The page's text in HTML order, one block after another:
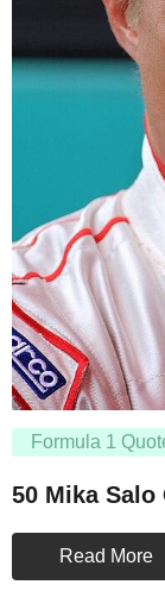
Formula 1
50 Mika
Read More